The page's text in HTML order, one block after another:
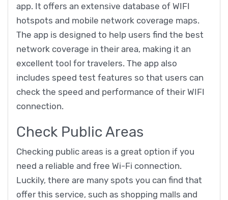
app. It offers an extensive database of WIFI
hotspots and mobile network coverage maps.
The app is designed to help users find the best
network coverage in their area, making it an
excellent tool for travelers. The app also
includes speed test features so that users can
check the speed and performance of their WIFI
connection.
Check Public Areas
Checking public areas is a great option if you
need a reliable and free Wi-Fi connection.
Luckily, there are many spots you can find that
offer this service, such as shopping malls and